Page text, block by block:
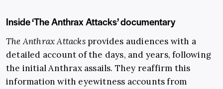
Inside ‘The Anthrax Attacks’ documentary
The Anthrax Attacks provides audiences with a
detailed account of the days, and years, following
the initial Anthrax assails. They reaffirm this
information with eyewitness accounts from